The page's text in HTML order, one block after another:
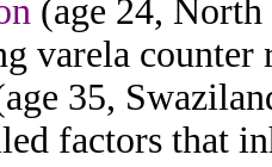
(age 24,
varela counter
35,
factors that